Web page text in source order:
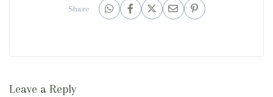
Share
Leave a Reply